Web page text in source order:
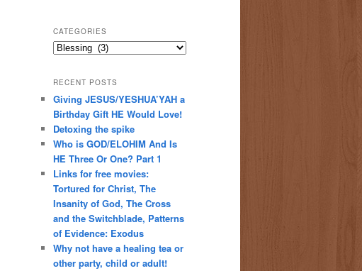
CATEGORIES
Categories
RECENT POSTS
Giving JESUS/YESHUA’YAH a
Birthday Gift HE Would Love!
Detoxing the spike
Who is GOD/ELOHIM And Is
HE Three Or One? Part 1
Links for free movies:
Tortured for Christ, The
Insanity of God, The Cross
and the Switchblade, Patterns
of Evidence: Exodus
Why not have a healing tea or
other party, child or adult!